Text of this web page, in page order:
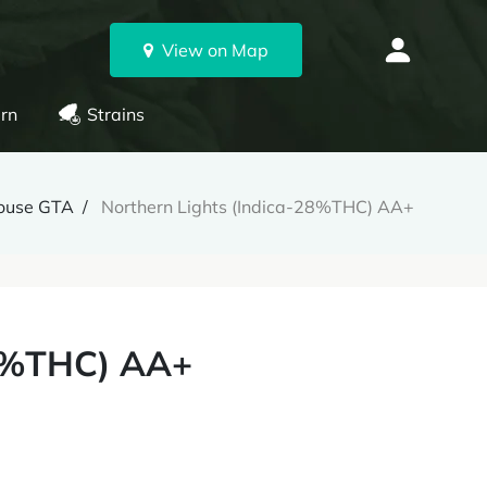
View on Map
Strains
GTA Northern Lights (Indica-28%THC) AA+
AA+